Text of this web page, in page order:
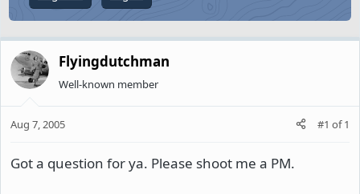
Flyingdutchman
Well-known member
Aug 7, 2005 #1 of1
Got a question for ya. Please shoot me a PM.